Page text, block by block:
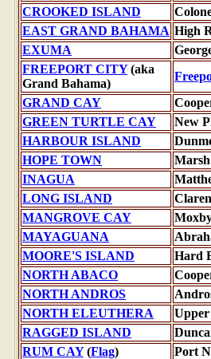
CROOKED ISLAND
EAST GRAND BAHAMA High
EXUMA
FREEPORT CITY(aka
Grand Bahama)
GRAND CAY
GREEN TURTLE CAY
New
HARBOUR ISLAND
HOPE TOWN
INAGUA
LONG ISLAND
MANGROVE CAY
MAYAGUANA
MOORE'S ISLAND
Hard
NORTH ABACO
NORTH ANDROS
NORTH ELEUTHERA
Upper
RAGGED ISLAND
RUM CAY(Flag)
Port